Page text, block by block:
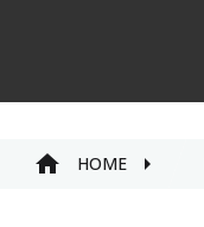
HOME